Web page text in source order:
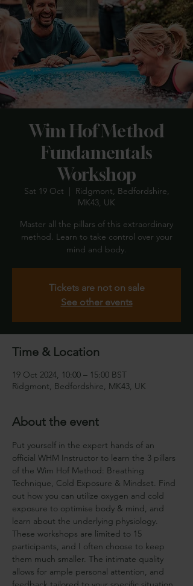
Wim Hof Method
Fundamentals
Workshop
Sat 19 Oct
  |
Ridgmont, Bedfordshire,
MK43, UK
Master all the pillars of this extraordinary
method. Learn to take control over your
mind and body.
Tickets are not on sale
See other events
Time & Location
19 Oct 2024, 10:00 – 15:00 BST
Ridgmont, Bedfordshire, MK43, UK
About the event
Put yourself in the expert hands of an
official WHM Instructor to learn the 3 pillars
of the Wim Hof Method: Breathing
Technique, Cold Exposure & Mindset. Find
out how you can utilize oxygen and cold
exposure to optimise body & mind, and
learn about the underlying physiology.
These workshops are limited to 15
participants, and I often choose to keep
them much smaller. The intimate quality
allows for ample personal attention, and